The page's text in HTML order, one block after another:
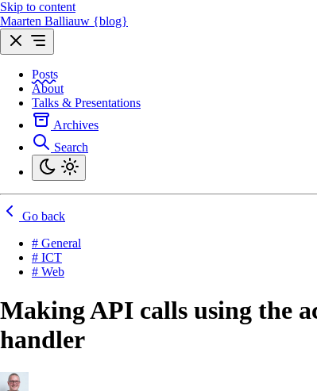
Skip to content
Maarten Balliauw {blog}
Posts
About
Talks & Presentations
Archives
Search
Go back
# General
# ICT
# Web
Making API calls using the
handler